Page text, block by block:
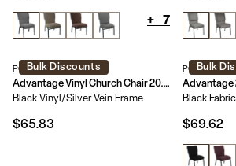
+ 7
Bulk Discounts
PCHT-VINYL-108
Advantage Vinyl Church Chair 20.5 in. Wide
Black Vinyl/Silver Vein Frame
$65.83
Bulk
PCCF-108
Black
$69.62